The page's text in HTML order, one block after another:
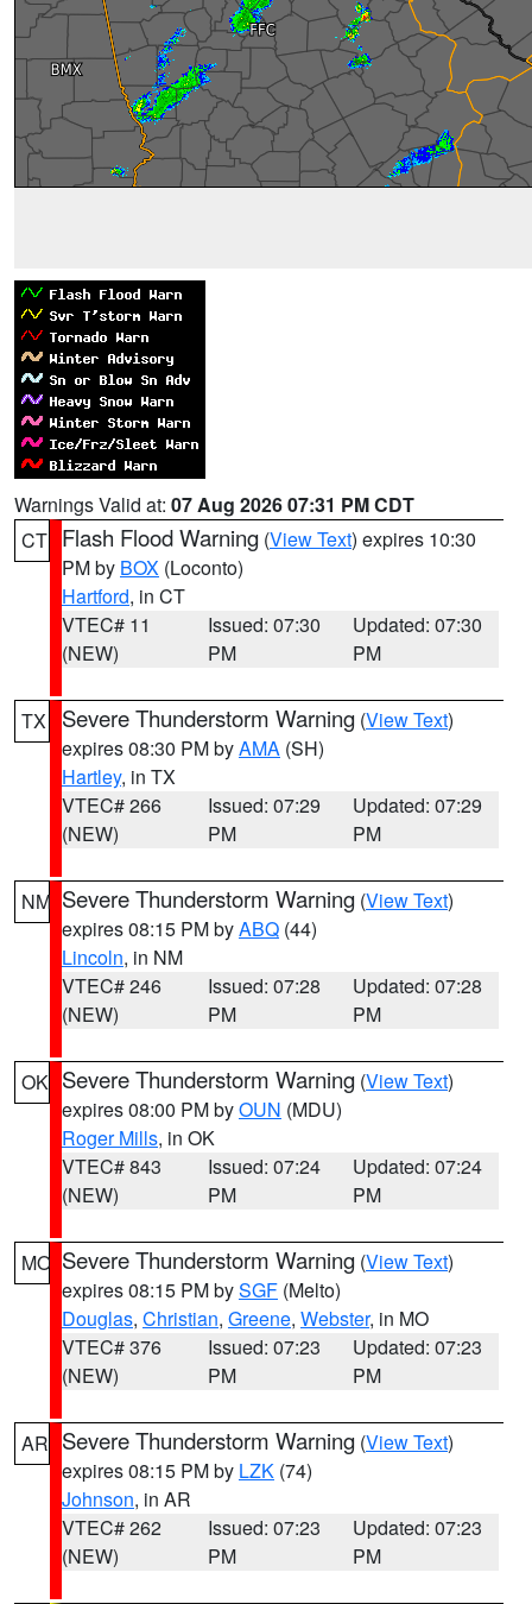
Warnings Valid at: 07 Aug 2026 07:31 PM CDT
CT Flash Flood Warning (View Text) expires 10:30
PM by BOX (Loconto)
Hartford, in CT
VTEC# 11
(NEW)
Issued: 07:30
PM
Updated: 07:30
PM
TX Severe Thunderstorm Warning (View Text)
expires 08:30 PM byAMA (SH)
Hartley, in TX
VTEC# 266
(NEW)
Issued: 07:29
PM
Updated: 07:29
PM
NM Severe Thunderstorm Warning (View Text)
expires 08:15 PM byABQ (44)
Lincoln, in NM
VTEC# 246
(NEW)
Issued: 07:28
PM
Updated: 07:28
PM
OK Severe Thunderstorm Warning (View Text)
expires 08:00 PM byOUN (MDU)
Roger Mills, in OK
VTEC# 843
(NEW)
Issued: 07:24
PM
Updated: 07:24
PM
MO Severe Thunderstorm Warning (View Text)
expires 08:15 PM bySGF (Melto)
Douglas, Christian, Greene, Webster, in MO
VTEC# 376
(NEW)
Issued: 07:23
PM
Updated: 07:23
PM
AR Severe Thunderstorm Warning (View Text)
expires 08:15 PM by LZK (74)
Johnson, in AR
VTEC# 262
(NEW)
Issued: 07:23
PM
Updated: 07:23
PM